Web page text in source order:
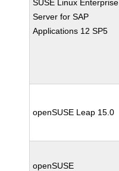
SUSE Linux Enterprise
Server for SAP
Applications 12 SP5
openSUSE Leap 15.0
openSUSE